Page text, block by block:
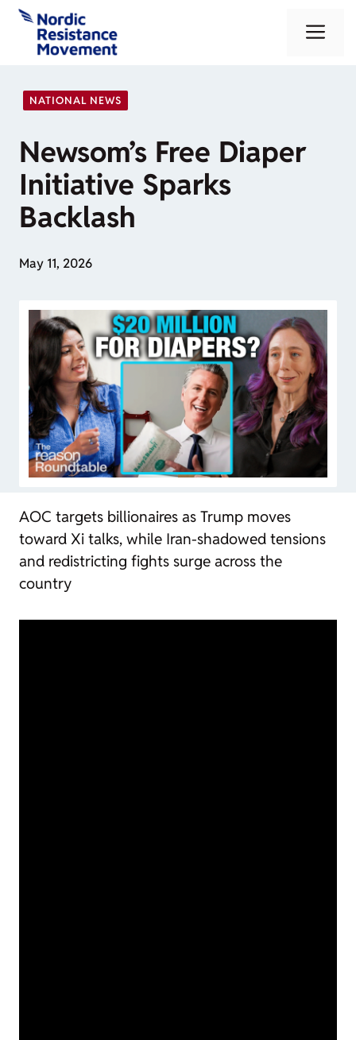
Skip
content
NATIONAL NEWS
Newsom’s Free Diaper
Initiative Sparks
Backlash
May 11, 2026
AOC targets billionaires as Trump moves
toward Xi talks, while Iran-shadowed tensions
and redistricting fights surge across the
country